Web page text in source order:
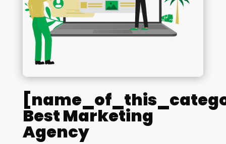
Best Marketing
Agency